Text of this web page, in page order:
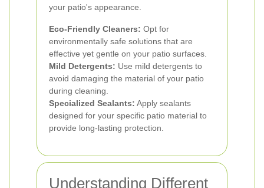
your patio's appearance.
Eco-Friendly Cleaners: Opt for
environmentally safe solutions that are
effective yet gentle on your patio surfaces.
Mild Detergents: Use mild detergents to
avoid damaging the material of your patio
during cleaning.
Specialized Sealants: Apply sealants
designed for your specific patio material to
provide long-lasting protection.
Understanding Different